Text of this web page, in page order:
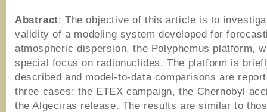
Abstract: The objective of this article is to
validity of a modeling system developed for
atmospheric dispersion, the Polyphemus platform,
special focus on radionuclides. The platform is
described and model-to-data comparisons are
three cases: the ETEX campaign, the Chernobyl
the Algeciras release. The results are similar to